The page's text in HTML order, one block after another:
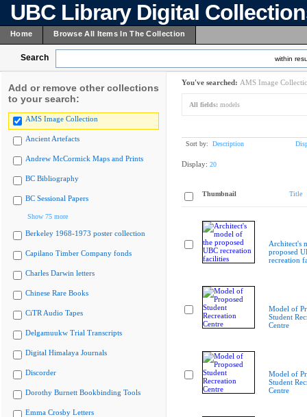
UBC Library Digital
Home Browse All Items In The Collection
Search within
Add or remove other collections
to your search:
AMS Image Collection
Ancient Artefacts
Andrew McCormick Maps and Prints
BC Bibliography
BC Sessional Papers
Show 75 more
Berkeley 1968-1973 poster collection
Capilano Timber Company fonds
Charles Darwin letters
Chinese Rare Books
CiTR Audio Tapes
Delgamuukw Trial Transcripts
Digital Himalaya Journals
Discorder
Dorothy Burnett Bookbinding Tools
Emma Crosby Letters
You've searched: AMS Image
All fields: models
Sort by: Description
Display: 20
Thumbnail Title
Architect's
proposed
recreation
Model of
Student
Centre
Model of
Student
Centre